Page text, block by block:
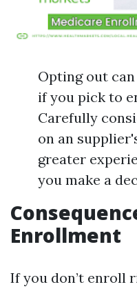
Opting out
if you pick to
Carefully
on an
greater
you make a
Enrollment
If you don’t enroll